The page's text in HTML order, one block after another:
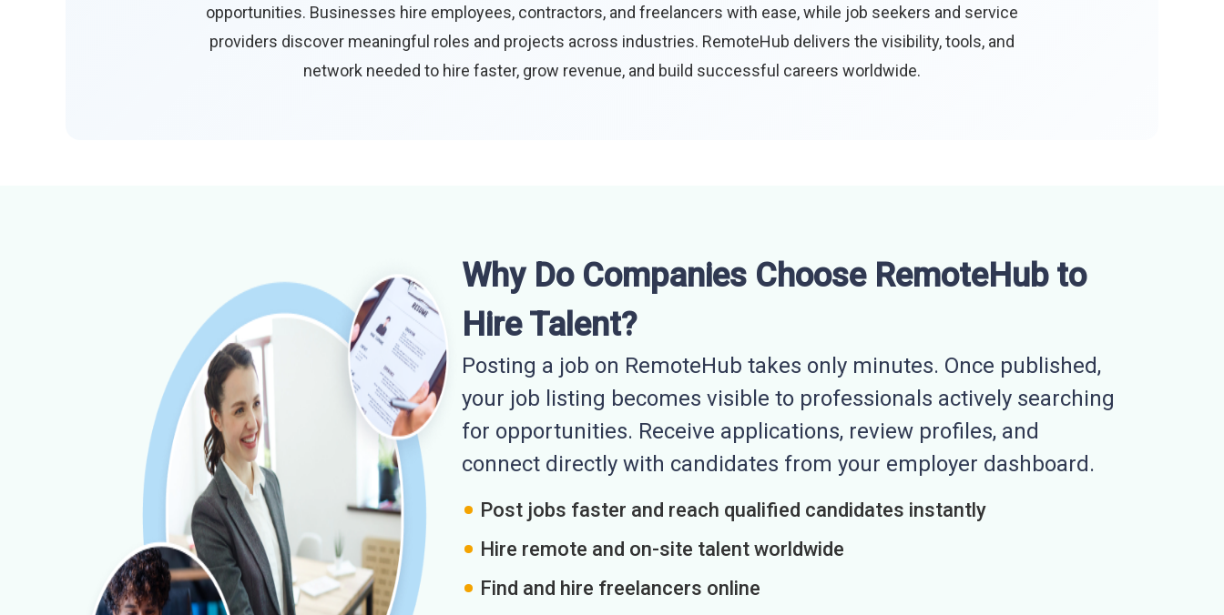
opportunities. Businesses hire employees, contractors, and freelancers with ease, while job seekers and service
providers discover meaningful roles and projects across industries. RemoteHub delivers the visibility, tools, and
network needed to hire faster, grow revenue, and build successful careers worldwide.
Why Do Companies Choose RemoteHub to
Hire Talent?
Posting a job on RemoteHub takes only minutes. Once published,
your job listing becomes visible to professionals actively searching
for opportunities. Receive applications, review profiles, and
connect directly with candidates from your employer dashboard.
Post jobs faster and reach qualified candidates instantly
Hire remote and on-site talent worldwide
Find and hire freelancers online